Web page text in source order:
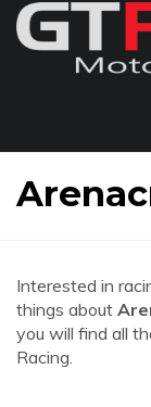
Interested in
things about
you will find all
Racing.